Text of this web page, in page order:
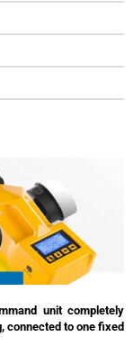
unit completely
connected to one fixed